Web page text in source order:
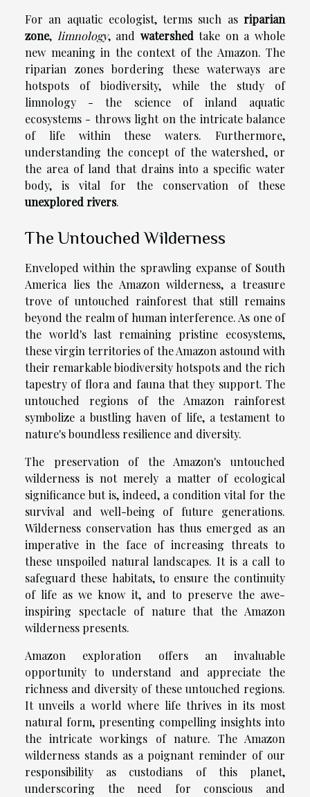
For an aquatic ecologist, terms such as riparian
zone, limnology, and watershedtake on a whole
new meaning in the context of the Amazon. The
riparian zones bordering these waterways are
hotspots of biodiversity, while the study of
limnology - the science of inland aquatic
ecosystems - throws light on the intricate balance
of life within these waters. Furthermore,
understanding the concept of the watershed, or
the area of land that drains into a specific water
body, is vital for the conservation of these
unexplored rivers.
The Untouched Wilderness
Enveloped within the sprawling expanse of South
America lies the Amazon wilderness, a treasure
trove of untouched rainforest that still remains
beyond the realm of human interference. As one of
the world's last remaining pristine ecosystems,
these virgin territories of the Amazon astound with
their remarkable biodiversity hotspots and the rich
tapestry of flora and fauna that they support. The
untouched regions of the Amazon rainforest
symbolize a bustling haven of life, a testament to
nature's boundless resilience and diversity.
The preservation of the Amazon's untouched
wilderness is not merely a matter of ecological
significance but is, indeed, a condition vital for the
survival and well-being of future generations.
Wilderness conservation has thus emerged as an
imperative in the face of increasing threats to
these unspoiled natural landscapes. It is a call to
safeguard these habitats, to ensure the continuity
of life as we know it, and to preserve the awe-
inspiring spectacle of nature that the Amazon
wilderness presents.
Amazon exploration offers an invaluable
opportunity to understand and appreciate the
richness and diversity of these untouched regions.
It unveils a world where life thrives in its most
natural form, presenting compelling insights into
the intricate workings of nature. The Amazon
wilderness stands as a poignant reminder of our
responsibility as custodians of this planet,
underscoring the need for conscious and